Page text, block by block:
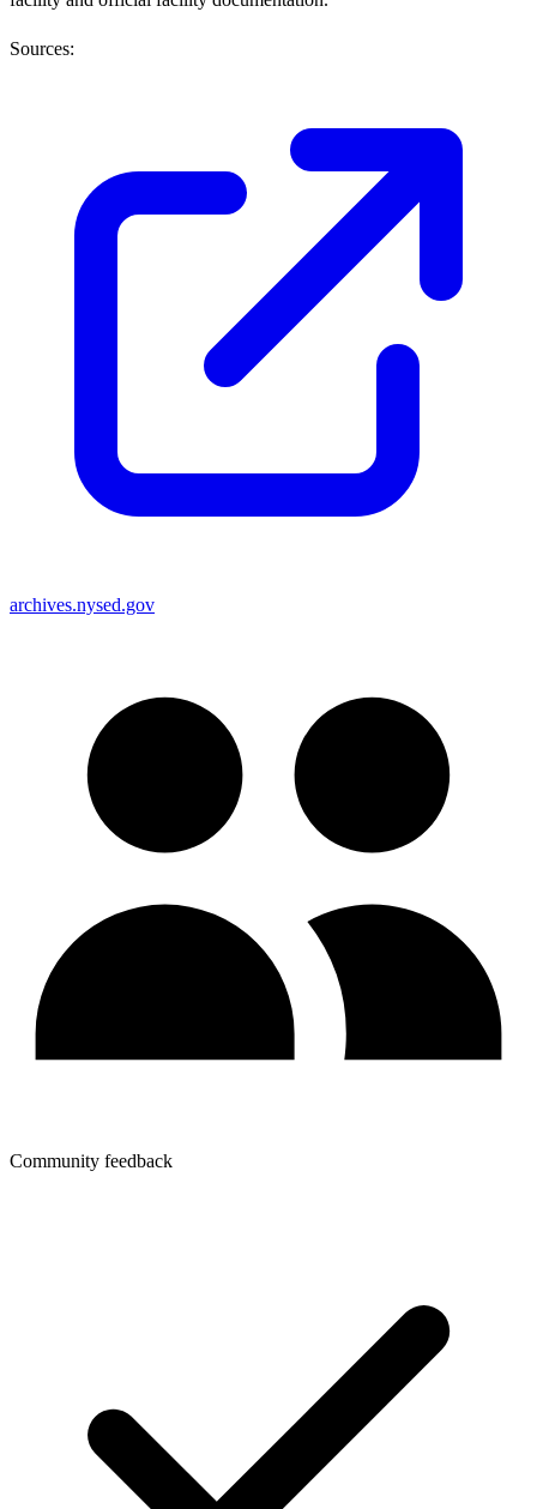
Sources:
archives.nysed.gov
Community feedback